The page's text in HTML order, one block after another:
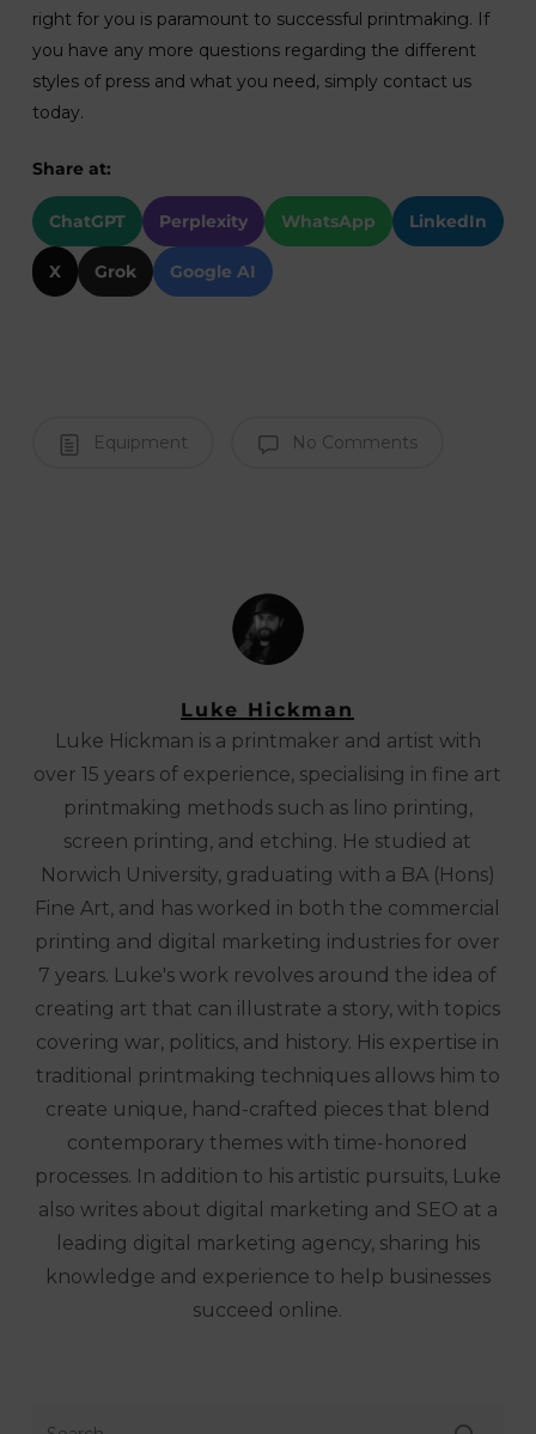
right for you is paramount to successful printmaking. If
you have any more questions regarding the different
styles of press and what you need, simply contact us
today.
Share at:
ChatGPT Perplexity WhatsApp LinkedIn
X Grok Google AI
Equipment No Comments
Luke Hickman
Luke Hickman is a printmaker and artist with
over 15 years of experience, specialising in fine art
printmaking methods such as lino printing,
screen printing, and etching. He studied at
Norwich University, graduating with a BA (Hons)
Fine Art, and has worked in both the commercial
printing and digital marketing industries for over
7 years. Luke's work revolves around the idea of
creating art that can illustrate a story, with topics
covering war, politics, and history. His expertise in
traditional printmaking techniques allows him to
create unique, hand-crafted pieces that blend
contemporary themes with time-honored
processes. In addition to his artistic pursuits, Luke
also writes about digital marketing and SEO at a
leading digital marketing agency, sharing his
knowledge and experience to help businesses
succeed online.